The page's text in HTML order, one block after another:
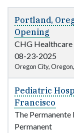
Portland,
Opening
CHG Healthcare
08-23-2025
Oregon City,
Pediatric
Francisco
The
Permanent